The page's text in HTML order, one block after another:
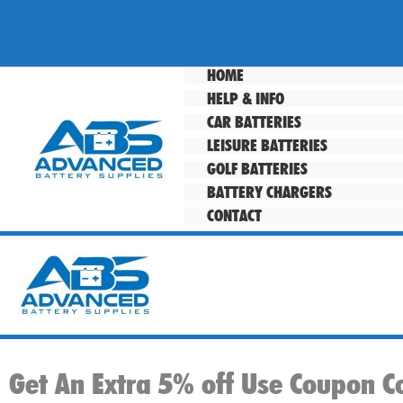
content
HOME
HELP & INFO
CAR BATTERIES
LEISURE BATTERIES
GOLF BATTERIES
BATTERY CHARGERS
CONTACT
Get An Extra 5% off Use Coupon